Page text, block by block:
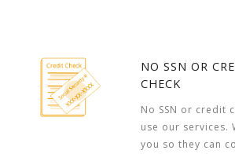
NO SSN OR
CHECK
No SSN or credit
use our services.
you so they can